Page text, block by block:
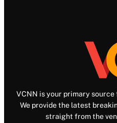
VCNN is your primary
We provide the latest
straight from the